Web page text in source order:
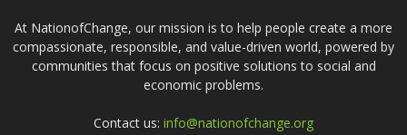
At NationofChange, our mission is to help people create a more
compassionate, responsible, and value-driven world, powered by
communities that focus on positive solutions to social and
economic problems.
Contact us: info@nationofchange.org